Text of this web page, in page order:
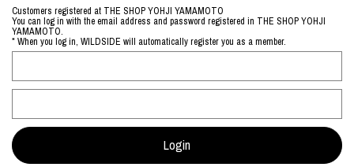
Customers registered at THE SHOP YOHJI YAMAMOTO
You can log in with the email address and password registered in THE SHOP YOHJI
YAMAMOTO.
* When you log in, WILDSIDE will automatically register you as a member.